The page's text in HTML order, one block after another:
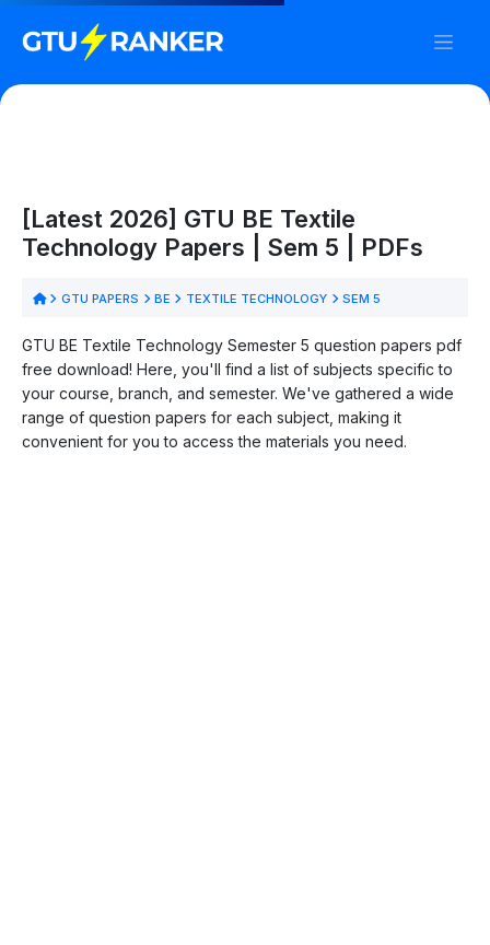
[Latest 2026] GTU BE Textile
Technology Papers | Sem 5 | PDFs
GTU PAPERS BE TEXTILE TECHNOLOGY SEM 5
GTU BE Textile Technology Semester 5 question papers pdf
free download! Here, you'll find a list of subjects specific to
your course, branch, and semester. We've gathered a wide
range of question papers for each subject, making it
convenient for you to access the materials you need.